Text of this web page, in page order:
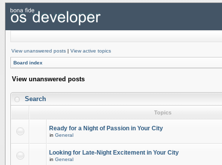
View unanswered posts | View active topics
Board index
View unanswered posts
Search
Topics
Ready for a Night of Passion in Your City
in General
Looking for Late-Night Excitement in Your City
in General